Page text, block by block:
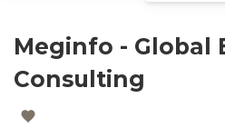
Meginfo - Global
Consulting